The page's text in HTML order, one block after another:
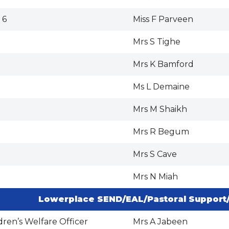
6 Miss F Parveen
Mrs S Tighe
Mrs K Bamford
Ms L Demaine
Mrs M Shaikh
Mrs R Begum
Mrs S Cave
Mrs N Miah
Lowerplace SEND/EAL/Pastoral
Welfare Officer Mrs A Jabeen